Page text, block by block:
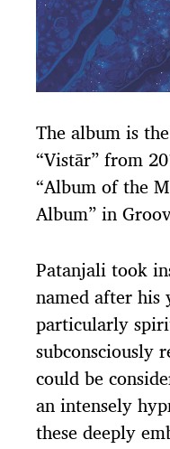
The album is
“Vistār” from
“Album of the
Album” in
Patanjali took
named after his
particularly
subconsciously
could be
an intensely
these deeply